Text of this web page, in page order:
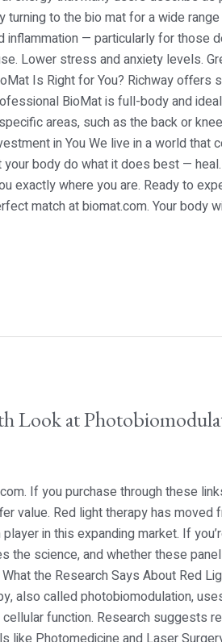
to the bio mat for a wide
— particularly for those
Lower stress and anxiety levels.
Is Right for You? Richway
BioMat is full-body and
areas, such as the back or
in You We live in a world that
body do what it does best —
exactly where you are. Ready to
match at biomat.com. Your body
Look at
If you purchase through these
value. Red light therapy has
in this expanding market. If
the science, and whether these
the Research Says About Red
also called photobiomodulation,
function. Research suggests